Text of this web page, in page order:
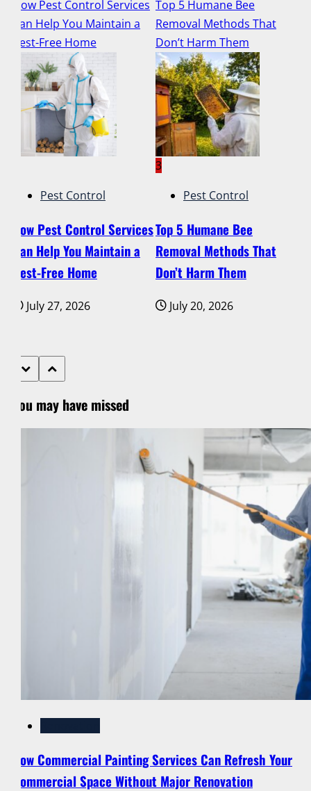
How Pest Control Services
Can Help You Maintain a
Pest-Free Home
Pest Control
How Pest Control Services
Can Help You Maintain a
Pest-Free Home
July 27, 2026
Top 5 Humane Bee
Removal Methods That
Don’t Harm Them
3
Pest Control
Top 5 Humane Bee
Removal Methods That
Don’t Harm Them
July 20, 2026
You may have missed
How Commercial Painting Services Can Refresh Your
Commercial Space Without Major Renovation